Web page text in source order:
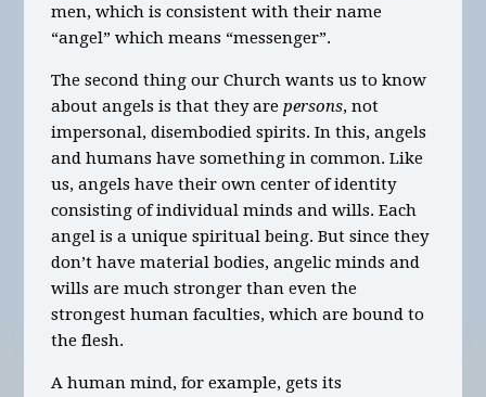
men, which is consistent with their name
“angel” which means “messenger”.
The second thing our Church wants us to know
about angels is that they are persons, not
impersonal, disembodied spirits. In this, angels
and humans have something in common. Like
us, angels have their own center of identity
consisting of individual minds and wills. Each
angel is a unique spiritual being. But since they
don’t have material bodies, angelic minds and
wills are much stronger than even the
strongest human faculties, which are bound to
the flesh.
A human mind, for example, gets its